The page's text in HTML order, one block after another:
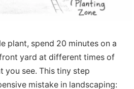
plant, spend 20 minutes on a
yard at different times of
you see. This tiny step
mistake in landscaping: